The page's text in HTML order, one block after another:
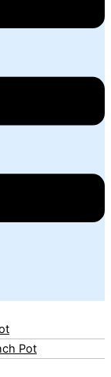
Pot